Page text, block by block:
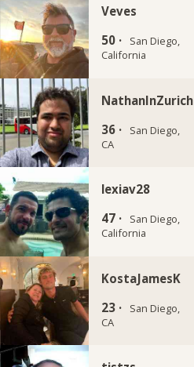
Veves
50 ·
San Diego,
California
NathanInZurich
36 ·
San Diego,
CA
lexiav28
47 ·
San Diego,
California
KostaJamesK
23 ·
San Diego,
CA